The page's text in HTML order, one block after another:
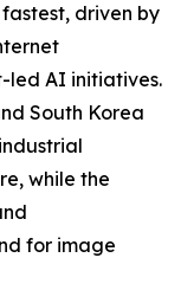
driven by
led AI initiatives.
South Korea
while the
for image